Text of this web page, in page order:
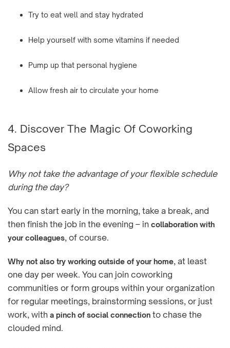
Try to eat well and stay hydrated
Help yourself with some vitamins if needed
Pump up that personal hygiene
Allow fresh air to circulate your home
4. Discover The Magic Of Coworking
Spaces
Why not take the advantage of your flexible schedule
during the day?
You can start early in the morning, take a break, and
then finish the job in the evening – in collaboration with
your colleagues, of course.
Why not also try working outside of your home, at least
one day per week. You can join coworking
communities or form groups within your organization
for regular meetings, brainstorming sessions, or just
work, with a pinch of social connection to chase the
clouded mind.